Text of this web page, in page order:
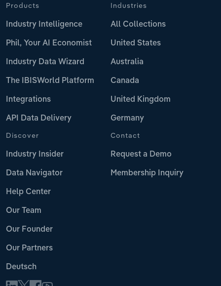
Products
Industry Intelligence
Phil, Your AI Economist
Industry Data Wizard
The IBISWorld Platform
Integrations
API Data Delivery
Industries
All Collections
United States
Australia
Canada
United Kingdom
Germany
Discover
Industry Insider
Data Navigator
Help Center
Our Team
Our Founder
Our Partners
Deutsch
Contact
Request a Demo
Membership Inquiry